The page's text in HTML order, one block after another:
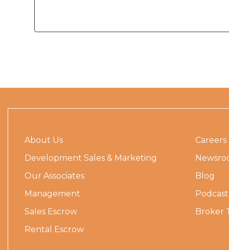
About Us
Development Sales & Marketing
Our Associates
Management
Sales Escrow
Rental Escrow
Careers
Blog
Podcast
Broker